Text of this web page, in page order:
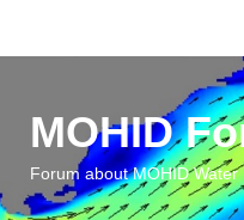
MOHID
Forum about MOHID